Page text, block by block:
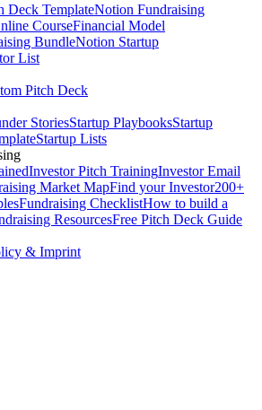
Deck TemplateNotion Fundraising
CourseFinancial Model
BundleNotion Startup
List
Pitch Deck
StoriesStartup PlaybooksStartup
Startup Lists
Investor Pitch TrainingInvestor Email
Market MapFind your Investor200+
Fundraising ChecklistHow to build a
ResourcesFree Pitch Deck Guide
& Imprint